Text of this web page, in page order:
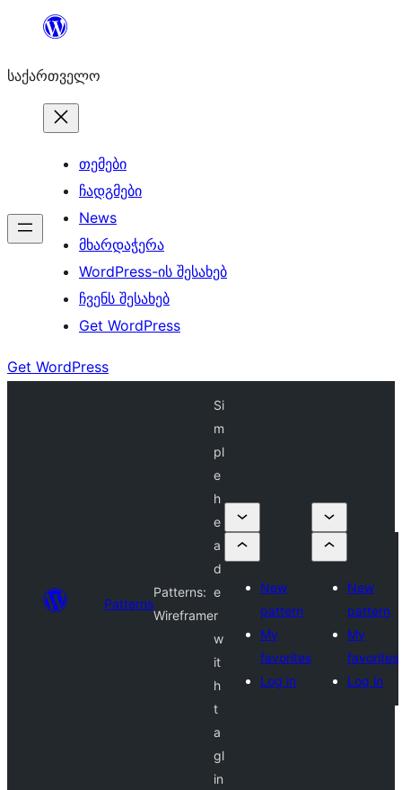
შიგთავსზე
საქართველო
თემები
ჩადგმები
News
მხარდაჭერა
WordPress-ის შესახებ
ჩვენს შესახებ
Get WordPress
Get WordPress
Patterns
Patterns:
Wireframe
Si
m
pl
e
h
e
a
d
e
r
w
it
h
t
a
gl
in
New
pattern
My
favorites
Log in
New
pattern
My
favorites
Log in